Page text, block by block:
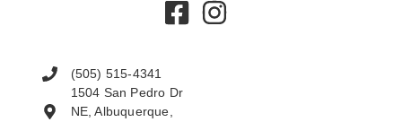
(505) 515-4341
1504 San Pedro Dr
NE, Albuquerque,